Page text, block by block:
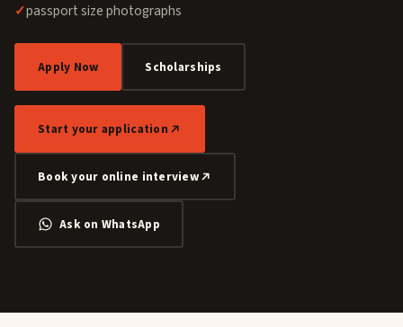
passport size photographs
Apply Now Scholarships
Start your application
Book your online interview
Ask on WhatsApp